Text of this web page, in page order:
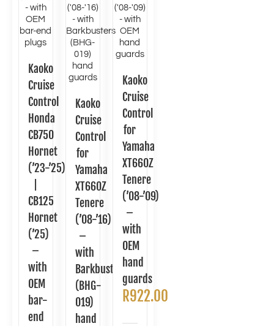
Kaoko
Cruise
Control
Honda
CB750
Hornet
(’23-’25)
CB125
Hornet
(’25)
–
with
OEM
bar-
end
Kaoko
Cruise
Control
for
Yamaha
XT660Z
Tenere
(’08-’16)
–
with
Barkbusters
(BHG-
019)
hand
Kaoko
Cruise
Control
for
Yamaha
XT660Z
Tenere
(’08-’09)
–
with
OEM
hand
guards
R922.00